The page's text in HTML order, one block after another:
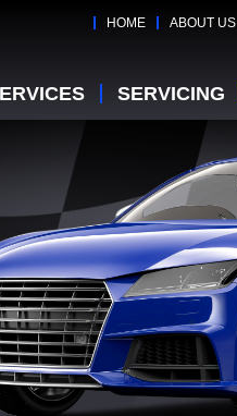
HOME ABOUT US
SERVICING